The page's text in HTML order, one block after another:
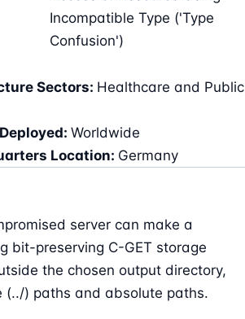
Incompatible Type ('Type
Confusion')
Sectors: Healthcare and Public
Worldwide
Location: Germany
server can make a
bit-preserving C-GET storage
the chosen output directory,
(../) paths and absolute paths.